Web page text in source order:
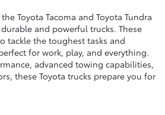
Toyota Tacoma and Toyota Tundra
and powerful trucks. These
tackle the toughest tasks and
for work, play, and everything.
advanced towing capabilities,
these Toyota trucks prepare you for